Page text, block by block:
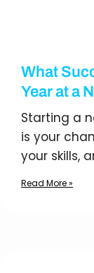
What
Year at a
Starting a
is your
your skills,
Read More »